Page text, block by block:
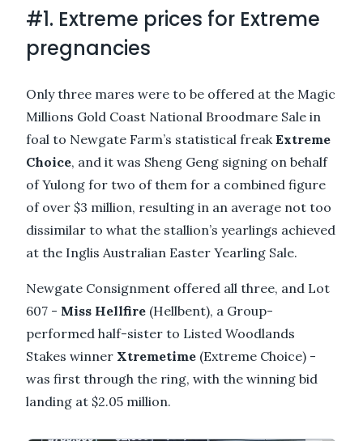
#1. Extreme prices for Extreme
pregnancies
Only three mares were to be offered at the Magic
Millions Gold Coast National Broodmare Sale in
foal to Newgate Farm’s statistical freak Extreme
Choice, and it was Sheng Geng signing on behalf
of Yulong for two of them for a combined figure
of over $3 million, resulting in an average not too
dissimilar to what the stallion’s yearlings achieved
at the Inglis Australian Easter Yearling Sale.
Newgate Consignment offered all three, and Lot
607 - Miss Hellfire (Hellbent), a Group-
performed half-sister to Listed Woodlands
Stakes winner Xtremetime (Extreme Choice) -
was first through the ring, with the winning bid
landing at $2.05 million.